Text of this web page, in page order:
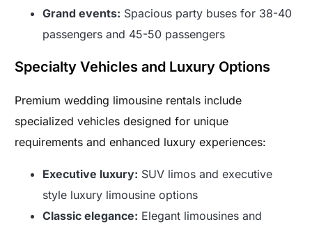
Grand events: Spacious party buses for 38-40
passengers and 45-50 passengers
Specialty Vehicles and Luxury Options
Premium wedding limousine rentals include
specialized vehicles designed for unique
requirements and enhanced luxury experiences:
Executive luxury: SUV limos and executive
style luxury limousine options
Classic elegance: Elegant limousines and